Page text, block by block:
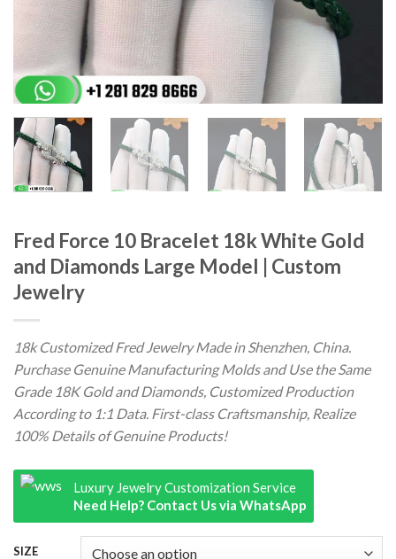
Fred Force 10 Bracelet 18k White Gold
and Diamonds Large Model | Custom
Jewelry
18k Customized Fred Jewelry Made in Shenzhen, China.
Purchase Genuine Manufacturing Molds and Use the Same
Grade 18K Gold and Diamonds, Customized Production
According to 1:1 Data. First-class Craftsmanship, Realize
100% Details of Genuine Products!
Luxury Jewelry Customization Service
Need Help? Contact Us via WhatsApp
SIZE